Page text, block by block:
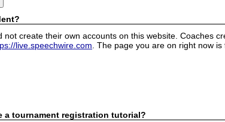
not create their own accounts on this website. Coaches
live.speechwire.com . The page you are on right now
a tournament registration tutorial?